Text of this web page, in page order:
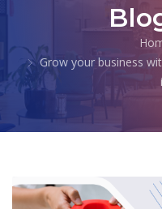
Grow your business